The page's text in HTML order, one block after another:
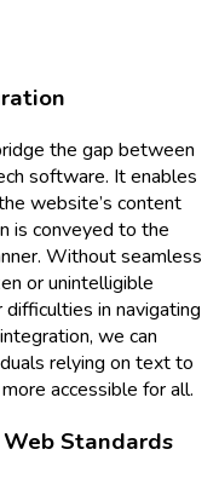
the gap between
software. It enables
website’s content
is conveyed to the
Without seamless
or unintelligible
in navigating
we can
relying on text to
accessible for all.
Standards